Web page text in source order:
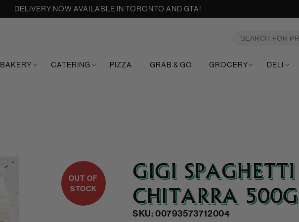
DELIVERY NOW AVAILABLE IN TORONTO AND GTA!
BAKERY CATERING PIZZA GRAB & GO GROCERY DELI
OUT OF
STOCK
GIGI SPAGHETTI
CHITARRA 500G
SKU: 00793573712004